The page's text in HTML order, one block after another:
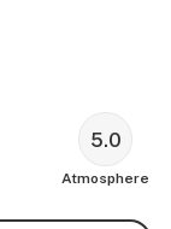
5.0
Atmosphere